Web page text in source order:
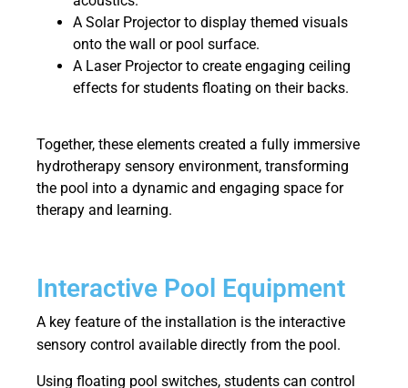
A Solar Projector to display themed visuals
onto the wall or pool surface.
A Laser Projector to create engaging ceiling
effects for students floating on their backs.
Together, these elements created a fully immersive
hydrotherapy sensory environment, transforming
the pool into a dynamic and engaging space for
therapy and learning.
Interactive Pool Equipment
A key feature of the installation is the interactive
sensory control available directly from the pool.
Using floating pool switches, students can control